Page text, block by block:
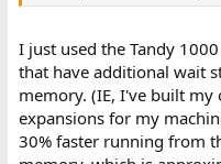
I just used the Tandy
that have additional wait
memory. (IE, I've built my
expansions for my
30% faster running from